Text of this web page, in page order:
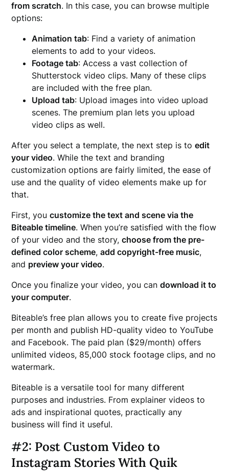
from scratch. In this case, you can browse multiple
options:
Animation tab: Find a variety of animation
elements to add to your videos.
Footage tab: Access a vast collection of
Shutterstock video clips. Many of these clips
are included with the free plan.
Upload tab: Upload images into video upload
scenes. The premium plan lets you upload
video clips as well.
After you select a template, the next step is toedit
your video. While the text and branding
customization options are fairly limited, the ease of
use and the quality of video elements make up for
that.
First, youcustomize the text and scene via the
Biteable timeline. When you’re satisfied with the flow
of your video and the story,choose from the pre-
defined color scheme,add copyright-free music,
and preview your video.
Once you finalize your video, you candownload it to
your computer.
Biteable’s free plan allows you to create five projects
per month and publish HD-quality video to YouTube
and Facebook. The paid plan ($29/month) offers
unlimited videos, 85,000 stock footage clips, and no
watermark.
Biteable is a versatile tool for many different
purposes and industries. From explainer videos to
ads and inspirational quotes, practically any
business will find it useful.
#2: Post Custom Video to
Instagram Stories With Quik